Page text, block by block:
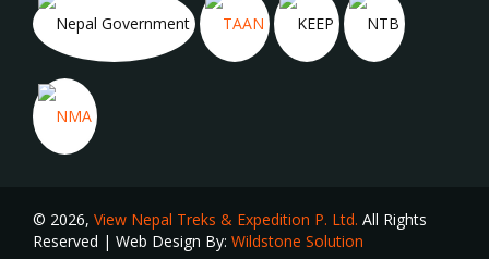
© 2026, View Nepal Treks & Expedition P. Ltd. All Rights
Reserved | Web Design By: Wildstone Solution